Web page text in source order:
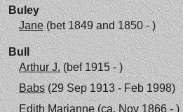
Buley
Jane(bet 1849 and 1850 - )
Bull
Arthur J.(bef 1915 - )
Babs(29 Sep 1913 - Feb 1998)
Edith Marianne(ca. Nov 1866 - )